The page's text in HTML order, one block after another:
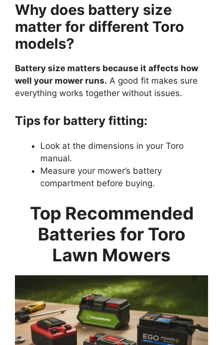
Why does battery size
matter for different Toro
models?
Battery size matters because it affects how
well your mower runs. A good fit makes sure
everything works together without issues.
Tips for battery fitting:
Look at the dimensions in your Toro
manual.
Measure your mower’s battery
compartment before buying.
Top Recommended
Batteries for Toro
Lawn Mowers